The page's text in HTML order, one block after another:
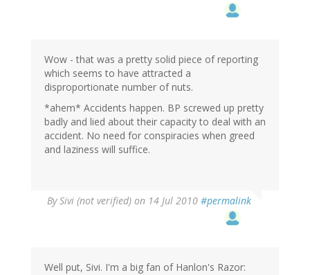
Wow - that was a pretty solid piece of reporting
which seems to have attracted a
disproportionate number of nuts.
*ahem* Accidents happen. BP screwed up pretty
badly and lied about their capacity to deal with an
accident. No need for conspiracies when greed
and laziness will suffice.
BySivi (not verified) on 14 Jul 2010 #permalink
Well put, Sivi. I'm a big fan of Hanlon's Razor: